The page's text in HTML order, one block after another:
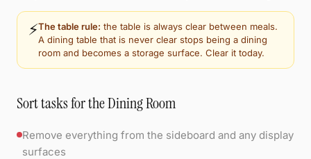
⚡The table rule: the table is always clear between meals.
A dining table that is never clear stops being a dining
room and becomes a storage surface. Clear it today.
Sort tasks for the Dining Room
Remove everything from the sideboard and any display
surfaces